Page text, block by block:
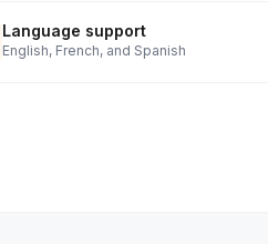
Language support
English, French, and Spanish